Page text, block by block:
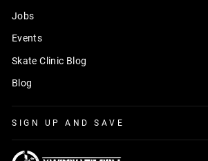
Jobs
Events
Skate Clinic Blog
Blog
SIGN UP AND SAVE